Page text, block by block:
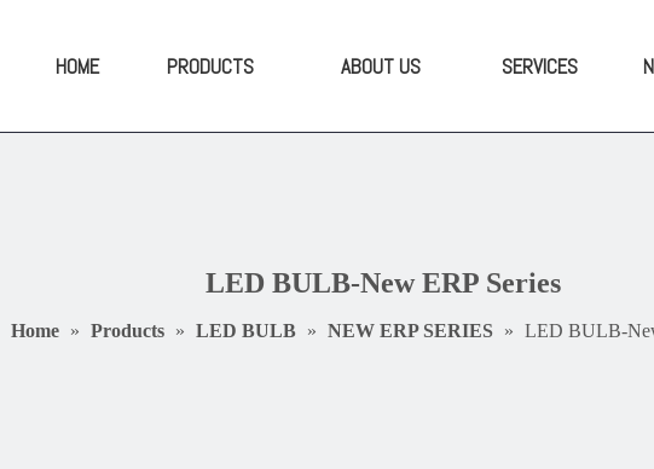
HOME PRODUCTS ABOUT US SERVICES
LED BULB-New ERP Series
Home » Products » LED BULB » NEW ERP SERIES » LED BULB-